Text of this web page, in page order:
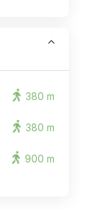
380 m
380 m
900 m